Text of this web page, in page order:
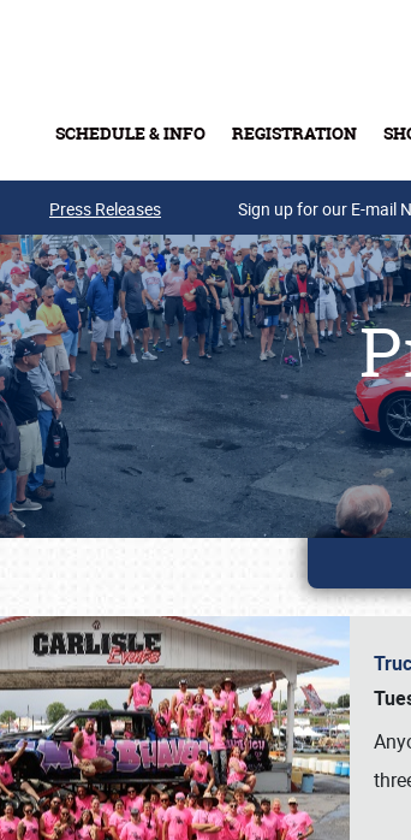
SCHEDULE & INFO REGISTRATION
Press Releases Sign up for our E-mail